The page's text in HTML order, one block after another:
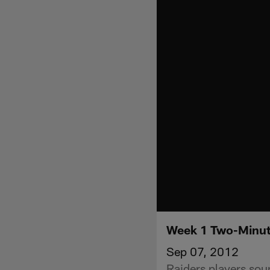
Week 1 Two-
Sep 07, 2012